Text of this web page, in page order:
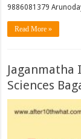
9886081379
Read More »
Sciences